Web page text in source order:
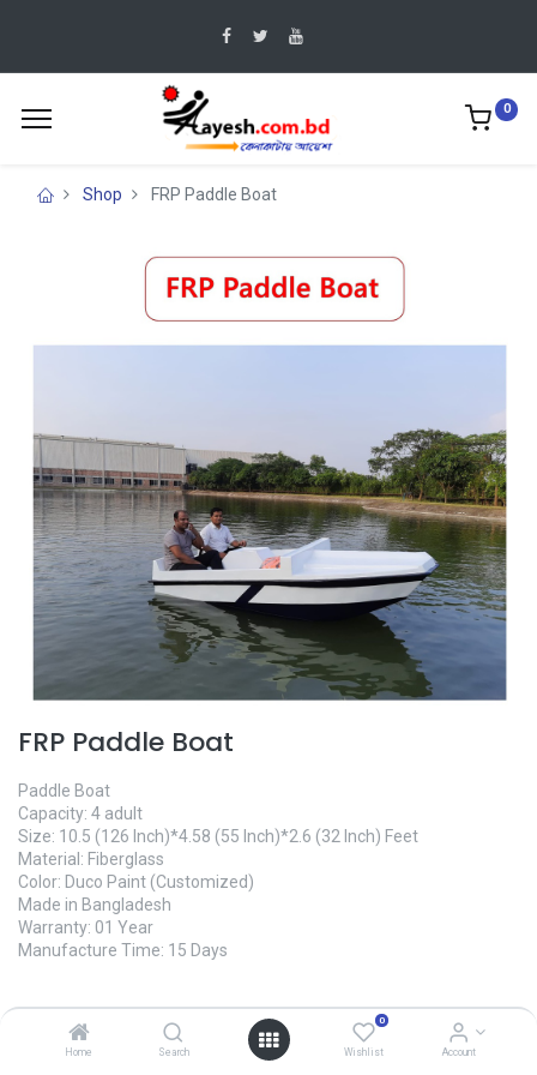
Home Search
0
Wishlist Account
0
Shop FRP Paddle Boat
FRP Paddle Boat
Paddle Boat
Capacity: 4 adult
Size: 10.5 (126 Inch)*4.58 (55 Inch)*2.6 (32 Inch) Feet
Material: Fiberglass
Color: Duco Paint (Customized)
Made in Bangladesh
Warranty: 01 Year
Manufacture Time: 15 Days
145,000.00